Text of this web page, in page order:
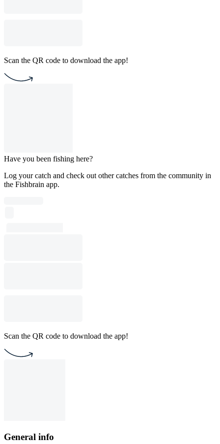
Scan the QR code to download the app!
Have you been fishing here?
Log your catch and check out other catches from the community in
the Fishbrain app.
Scan the QR code to download the app!
General info